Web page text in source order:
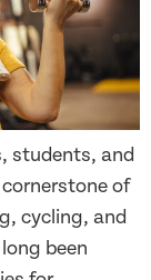
students, and
of
cycling, and
been